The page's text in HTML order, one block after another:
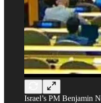
Israel’s PM Benjamin